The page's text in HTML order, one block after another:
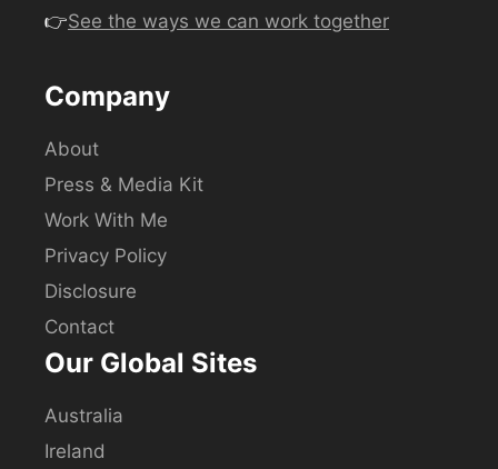
👉See the ways we can work together
Company
About
Press & Media Kit
Work With Me
Privacy Policy
Disclosure
Contact
Our Global Sites
Australia
Ireland